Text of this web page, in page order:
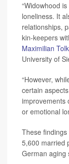
“Widowhood
loneliness. It
relationships,
kin-keepers
Maximilian
University of
“However,
certain
improvements
or emotional
These
5,600 married
German aging